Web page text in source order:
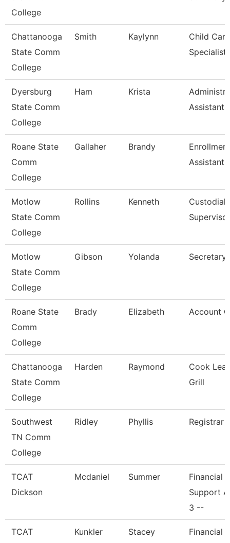
College
Chattanooga
State Comm
College
Smith Kaylynn
Child Care
Specialist
Dyersburg
State Comm
College
Ham Krista
Assistant,
Roane State
Comm
College
Gallaher Brandy
Enrollment
Assistant
Motlow
State Comm
College
Rollins Kenneth
Custodial
Supervisor
Motlow
State Comm
College
Gibson Yolanda Secretary
Roane State
Comm
College
Brady Elizabeth Account
Chattanooga
State Comm
College
Harden Raymond
Cook
Grill
Southwest
TN Comm
College
Ridley Phyllis Registrar
TCAT
Dickson
Mcdaniel Summer
Financial
Support
3 --
TCAT
Kunkler Stacey
Financial